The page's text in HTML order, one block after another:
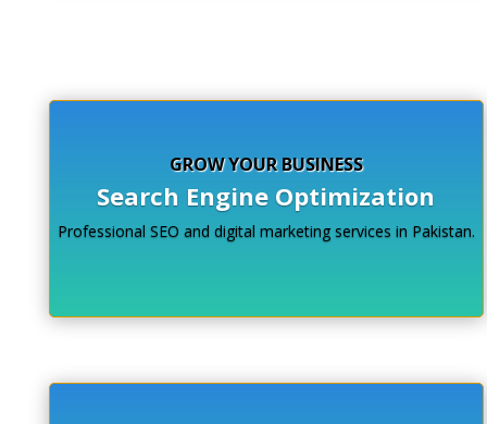
GROW YOUR BUSINESS
Search Engine Optimization
Professional SEO and digital marketing services in Pakistan.